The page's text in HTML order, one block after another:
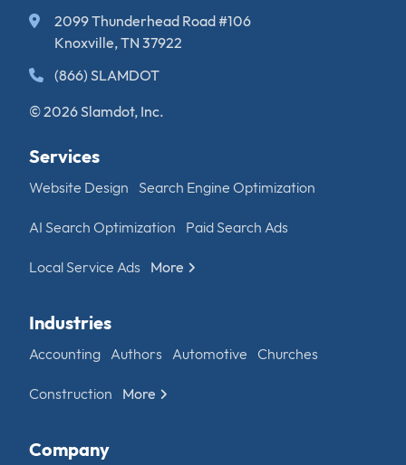
2099 Thunderhead Road #106
Knoxville, TN 37922
(866) SLAMDOT
© 2026 Slamdot, Inc.
Services
Website Design Search Engine Optimization
AI Search Optimization Paid Search Ads
Local Service Ads More
Industries
Accounting Authors Automotive Churches
Construction More
Company